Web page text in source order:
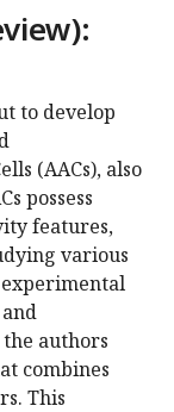
to develop
(AACs), also
possess
features,
various
experimental
authors
combines
This